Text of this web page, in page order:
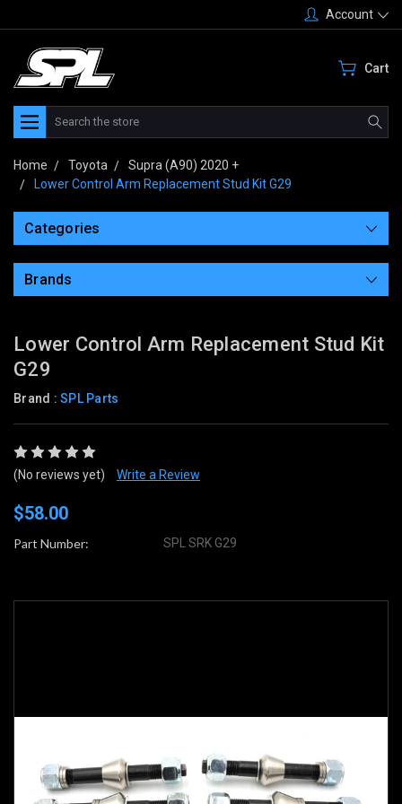
Account
Cart
Search
Home Toyota
Supra (A90) 2020 +
Lower Control Arm Replacement Stud Kit G29
Categories
Brands
Lower Control Arm Replacement Stud Kit
G29
Brand : SPL Parts
(No reviews yet) Write a Review
$58.00
Part Number: SPL SRK G29